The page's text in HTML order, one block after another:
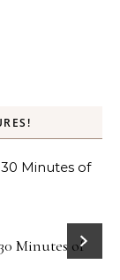
Minutes of